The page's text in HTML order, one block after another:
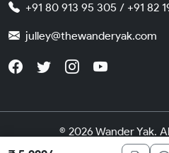
+91 80 913 95 305 / +91 82
julley@thewanderyak.com
© 2026 Wander Yak.
Made in India with